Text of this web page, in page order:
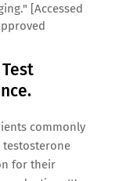
[Accessed
commonly
for their